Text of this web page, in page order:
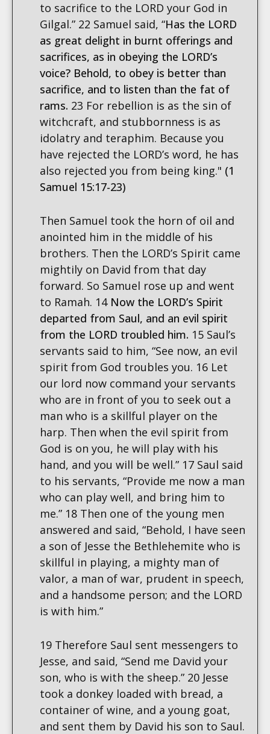
to sacrifice to the LORD your God in
Gilgal.” 22 Samuel said, “Has the LORD
as great delight in burnt offerings and
sacrifices, as in obeying the LORD’s
voice? Behold, to obey is better than
sacrifice, and to listen than the fat of
rams. 23 For rebellion is as the sin of
witchcraft, and stubbornness is as
idolatry and teraphim. Because you
have rejected the LORD’s word, he has
also rejected you from being king." (1
Samuel 15:17-23)
Then Samuel took the horn of oil and
anointed him in the middle of his
brothers. Then the LORD’s Spirit came
mightily on David from that day
forward. So Samuel rose up and went
to Ramah. 14 Now the LORD’s Spirit
departed from Saul, and an evil spirit
from the LORD troubled him. 15 Saul’s
servants said to him, “See now, an evil
spirit from God troubles you. 16 Let
our lord now command your servants
who are in front of you to seek out a
man who is a skillful player on the
harp. Then when the evil spirit from
God is on you, he will play with his
hand, and you will be well.” 17 Saul said
to his servants, “Provide me now a man
who can play well, and bring him to
me.” 18 Then one of the young men
answered and said, “Behold, I have seen
a son of Jesse the Bethlehemite who is
skillful in playing, a mighty man of
valor, a man of war, prudent in speech,
and a handsome person; and the LORD
is with him.”
19 Therefore Saul sent messengers to
Jesse, and said, “Send me David your
son, who is with the sheep.” 20 Jesse
took a donkey loaded with bread, a
container of wine, and a young goat,
and sent them by David his son to Saul.